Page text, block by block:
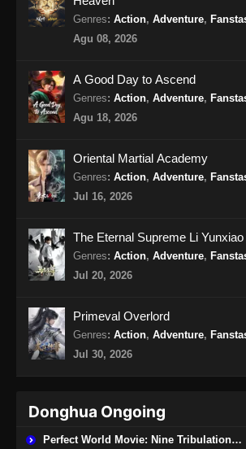
Genres: Action, Adventure,
Agu 08, 2026
A Good Day to Ascend
Genres: Action, Adventure,
Agu 18, 2026
Oriental Martial Academy
Genres: Action, Adventure,
Jul 16, 2026
The Eternal Supreme Li Yunxiao
Genres: Action, Adventure,
Jul 20, 2026
Primeval Overlord
Genres: Action, Adventure,
Jul 30, 2026
Donghua Ongoing
Perfect World Movie: Nine Tribulations Burning Heaven